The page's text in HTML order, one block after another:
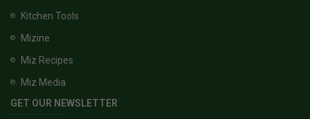
Kitchen Tools
Mizine
Miz Recipes
Miz Media
GET OUR NEWSLETTER